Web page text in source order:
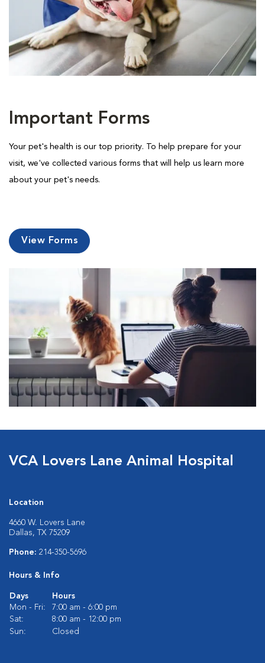
Important Forms
Your pet's health is our top priority. To help prepare for your
visit, we've collected various forms that will help us learn more
about your pet's needs.
View Forms
VCA Lovers Lane Animal Hospital
Location
4660 W. Lovers Lane
Dallas, TX 75209
Phone: 214-350-5696
Hours & Info
Days
Hours
Mon - Fri:
7:00 am - 6:00 pm
Sat:
8:00 am - 12:00 pm
Sun:
Closed